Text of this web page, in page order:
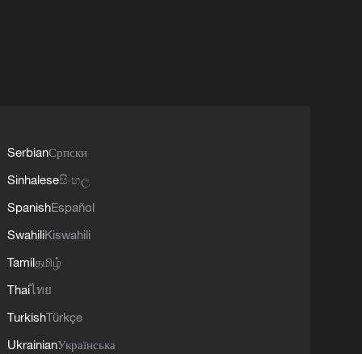
SerbianСрпски
Sinhaleseසිංහල
SpanishEspañol
SwahiliKiswahili
Tamilதமிழ்
Thaiไทย
TurkishTürkçe
UkrainianУкраїнська